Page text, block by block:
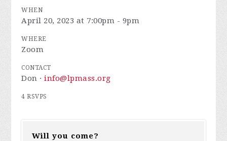
WHEN
April 20, 2023 at 7:00pm - 9pm
WHERE
Zoom
CONTACT
Don ·info@lpmass.org
4 RSVPS
Will you come?